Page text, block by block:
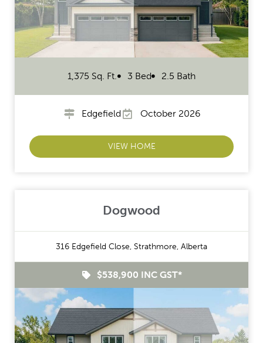
1,375 Sq. Ft. 3 Bed 2.5 Bath
Edgefield October 2026
VIEW HOME
Dogwood
316 Edgefield Close, Strathmore, Alberta
$538,900 INC GST*